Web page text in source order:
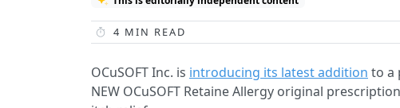
4 MIN READ
OCuSOFT Inc. is introducing its latest addition to a
NEW OCuSOFT Retaine Allergy original